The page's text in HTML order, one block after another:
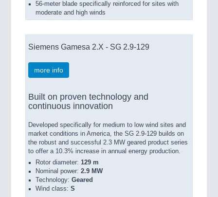
56-meter blade specifically reinforced for sites with
moderate and high winds
Siemens Gamesa 2.X - SG 2.9-129
more info
Built on proven technology and
continuous innovation
Developed specifically for medium to low wind sites and
market conditions in America, the SG 2.9-129 builds on
the robust and successful 2.3 MW geared product series
to offer a 10.3% increase in annual energy production.
Rotor diameter: 129 m
Nominal power: 2.9 MW
Technology: Geared
Wind class: S